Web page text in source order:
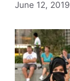
June 12, 2019